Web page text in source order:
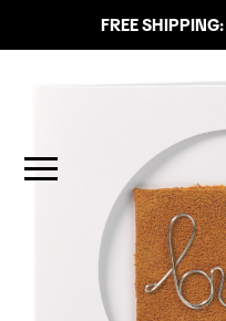
FREE SHIPPING: